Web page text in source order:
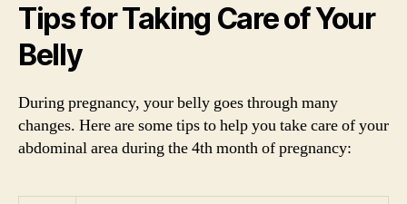
Tips for Taking Care of Your
Belly
During pregnancy, your belly goes through many
changes. Here are some tips to help you take care of your
abdominal area during the 4th month of pregnancy: